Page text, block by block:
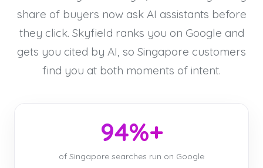
share of buyers now ask AI assistants before
they click. Skyfield ranks you on Google and
gets you cited by AI, so Singapore customers
find you at both moments of intent.
94%+
of Singapore searches run on Google